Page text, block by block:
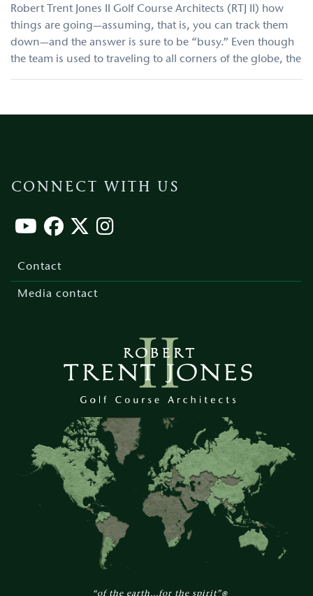
Robert Trent Jones II Golf Course Architects (RTJ II) how
things are going—assuming, that is, you can track them
down—and the answer is sure to be “busy.” Even though
the team is used to traveling to all corners of the globe, the
“of the earth...for the spirit”
CONNECT WITH US
Contact
Media contact